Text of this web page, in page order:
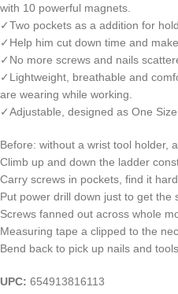
with 10 powerful magnets.
✓Two pockets as a addition for
✓Help him cut down time and
✓No more screws and nails
✓Lightweight, breathable and
are wearing while working.
✓Adjustable, designed as One Size
Before: without a wrist tool holder,
Climb up and down the ladder
Carry screws in pockets, find it
Put power drill down just to get the
Screws fanned out across whole
Measuring tape a clipped to the
Bend back to pick up nails and
UPC: 654913816113